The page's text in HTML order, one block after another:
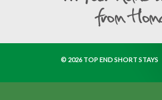
© 2026 TOP END SHORT STAYS